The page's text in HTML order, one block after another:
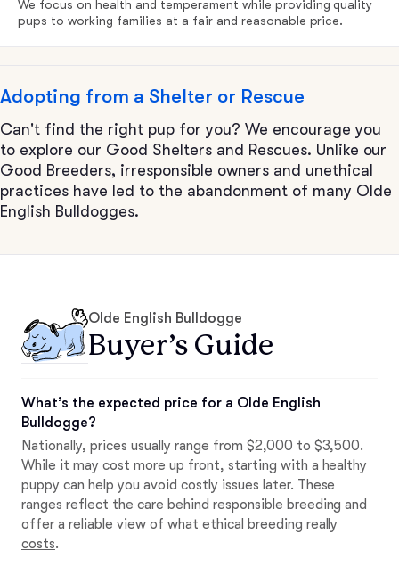
We focus on health and temperament while providing quality
pups to working families at a fair and reasonable price.
Adopting from a Shelter or Rescue
Can't find the right pup for you? We encourage you
to explore our Good Shelters and Rescues. Unlike our
Good Breeders, irresponsible owners and unethical
practices have led to the abandonment of many Olde
English Bulldogges.
Olde English Bulldogge
Buyer’s Guide
What’s the expected price for a Olde English
Bulldogge?
Nationally, prices usually range from $2,000 to $3,500.
While it may cost more up front, starting with a healthy
puppy can help you avoid costly issues later. These
ranges reflect the care behind responsible breeding and
offer a reliable view of what ethical breeding really
costs.